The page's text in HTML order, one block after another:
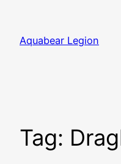
content
Aquabear Legion
Tag: